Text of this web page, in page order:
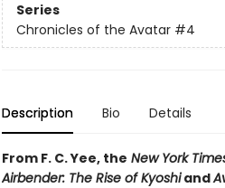
Series
Chronicles of the Avatar #4
Description Bio Details
From F. C. Yee, the New York
Airbender: The Rise of Kyoshiand